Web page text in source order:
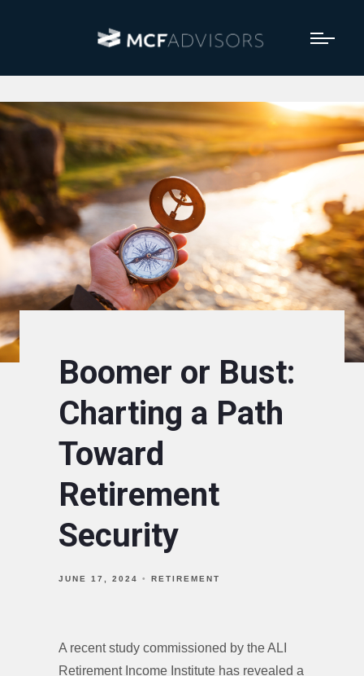
Boomer or Bust:
Charting a Path
Toward
Retirement
Security
JUNE 17, 2024 RETIREMENT
A recent study commissioned by the ALI
Retirement Income Institute has revealed a